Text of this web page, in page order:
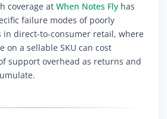
coverage at When Notes Fly has
failure modes of poorly
in direct-to-consumer retail, where
on a sellable SKU can cost
support overhead as returns and